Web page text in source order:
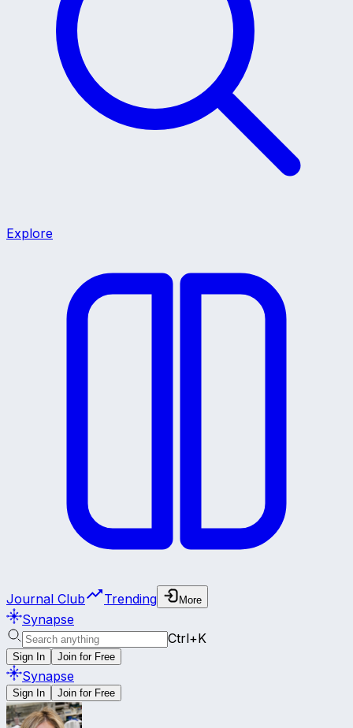
Explore
Journal Club Trending More
Synapse
Ctrl+K
Sign In Join for Free
Synapse
Sign In Join for Free